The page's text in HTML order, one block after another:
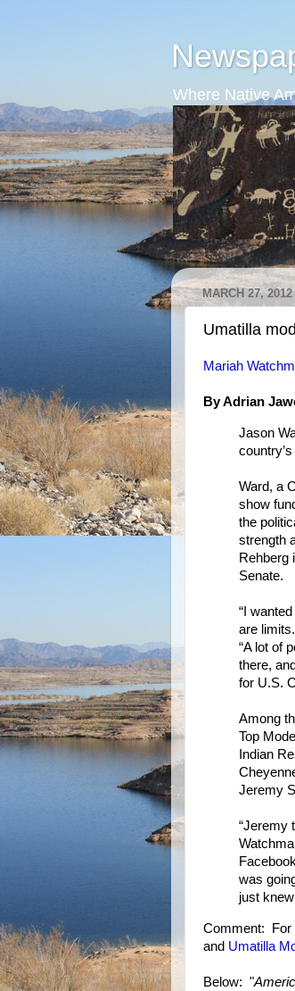
Where Native
MARCH 27, 2012
Umatilla
Mariah
By Adrian
Jason
Ward, a
show
the
strength
Rehberg
Senate.
“I
are
“A lot of
there,
for U.S.
Among
Top
Indian
Jeremy
“Jeremy
was
just
Comment: For
and Umatilla
Below: "